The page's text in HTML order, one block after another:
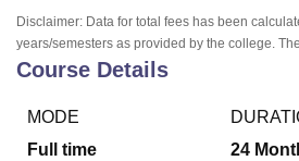
Centre, Kolkata Guru Nanak Institute Of
Sciences Competition Pharmacy
Reviews Amrita Vishwa
Disclaimer: Data for total fees has been
years/semesters as provided by the college.
Course Details
MODE
Full time
24